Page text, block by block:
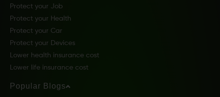
Protect your Job
Protect your Health
Protect your Car
Protect your Devices
Lower health insurance cost
Lower life insurance cost
Popular Blogs